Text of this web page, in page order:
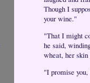
Though I
your wine."
"That I might
he said,
wheat, her skin
"I promise